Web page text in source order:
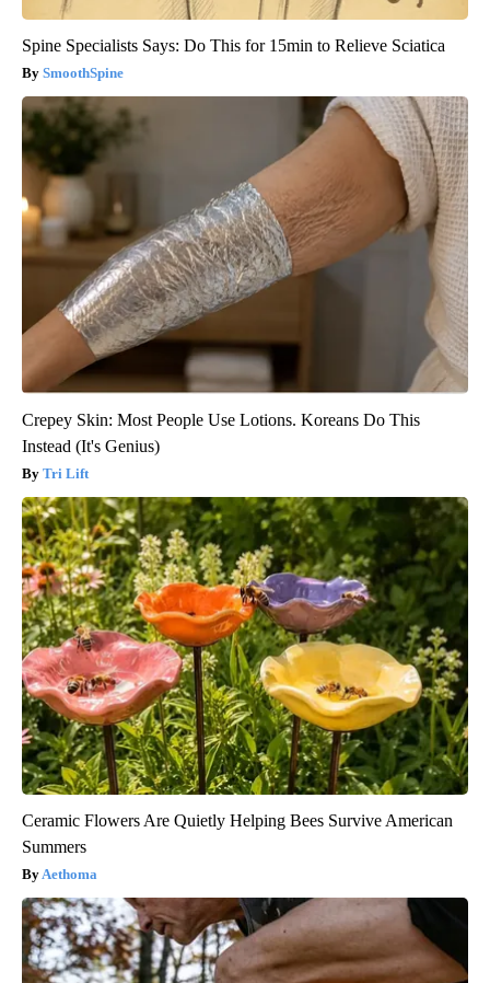
Spine Specialists Says: Do This for 15min to Relieve Sciatica
SmoothSpine
Crepey Skin: Most People Use Lotions. Koreans Do This
Instead (It's Genius)
Tri Lift
Ceramic Flowers Are Quietly Helping Bees Survive American
Summers
Aethoma